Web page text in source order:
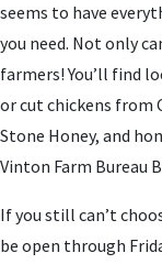
seems to have
you need. Not only
farmers! You’ll find
or cut chickens from
Stone Honey, and
Vinton Farm Bureau
If you still can’t
be open through